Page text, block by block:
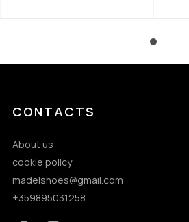
CONTACTS
About us
cookie policy
madelshoes@gmail.com
+359895031258